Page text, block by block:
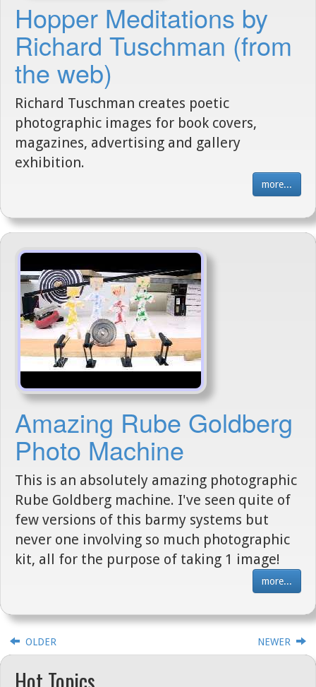
Hopper Meditations by
Richard Tuschman (from
the web)
Richard Tuschman creates poetic
photographic images for book covers,
magazines, advertising and gallery
exhibition.
more...
Amazing Rube Goldberg
Photo Machine
This is an absolutely amazing photographic
Rube Goldberg machine. I've seen quite of
few versions of this barmy systems but
never one involving so much photographic
kit, all for the purpose of taking 1 image!
more...
OLDER NEWER